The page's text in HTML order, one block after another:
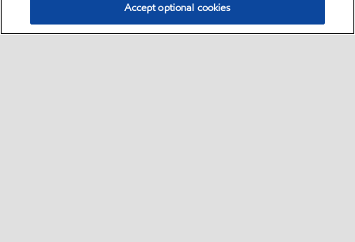
Accept optional cookies